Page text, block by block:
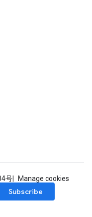
号
Manage cookies
Subscribe